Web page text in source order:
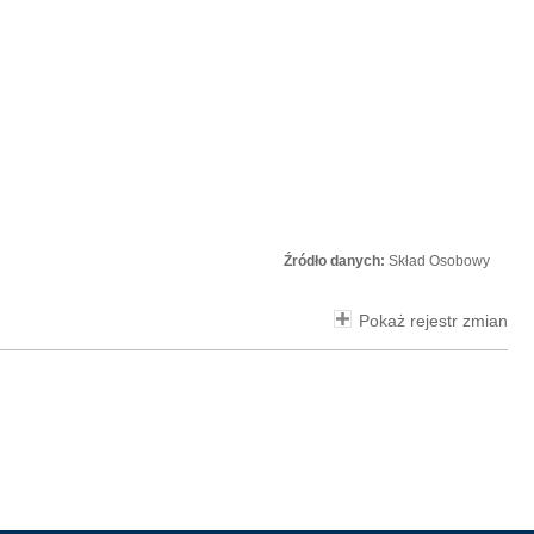
Źródło danych: Skład Osobowy
Pokaż rejestr zmian